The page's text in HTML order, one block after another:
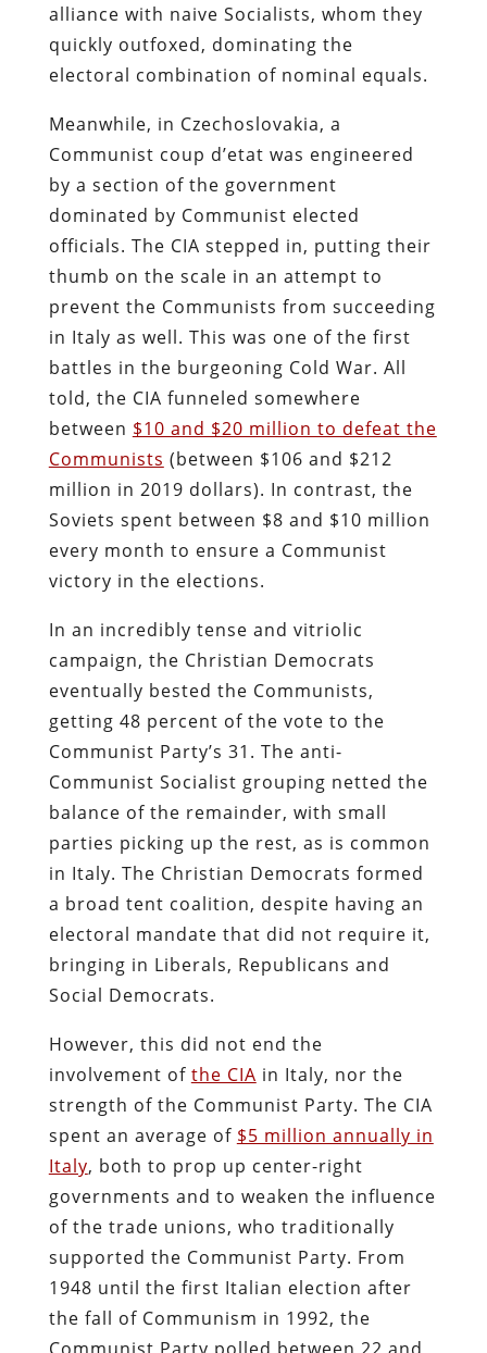
alliance with naive Socialists, whom they
quickly outfoxed, dominating the
electoral combination of nominal equals.
Meanwhile, in Czechoslovakia, a
Communist coup d’etat was engineered
by a section of the government
dominated by Communist elected
officials. The CIA stepped in, putting their
thumb on the scale in an attempt to
prevent the Communists from succeeding
in Italy as well. This was one of the first
battles in the burgeoning Cold War. All
told, the CIA funneled somewhere
between $10 and $20 million to defeat the
Communists (between $106 and $212
million in 2019 dollars). In contrast, the
Soviets spent between $8 and $10 million
every month to ensure a Communist
victory in the elections.
In an incredibly tense and vitriolic
campaign, the Christian Democrats
eventually bested the Communists,
getting 48 percent of the vote to the
Communist Party’s 31. The anti-
Communist Socialist grouping netted the
balance of the remainder, with small
parties picking up the rest, as is common
in Italy. The Christian Democrats formed
a broad tent coalition, despite having an
electoral mandate that did not require it,
bringing in Liberals, Republicans and
Social Democrats.
However, this did not end the
involvement of the CIA in Italy, nor the
strength of the Communist Party. The CIA
spent an average of $5 million annually in
Italy, both to prop up center-right
governments and to weaken the influence
of the trade unions, who traditionally
supported the Communist Party. From
1948 until the first Italian election after
the fall of Communism in 1992, the